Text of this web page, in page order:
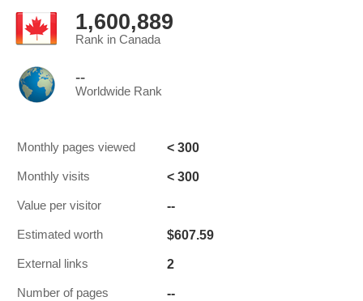
1,600,889
Rank in Canada
--
Worldwide Rank
Monthly pages viewed < 300
Monthly visits < 300
Value per visitor --
Estimated worth $607.59
External links 2
Number of pages --